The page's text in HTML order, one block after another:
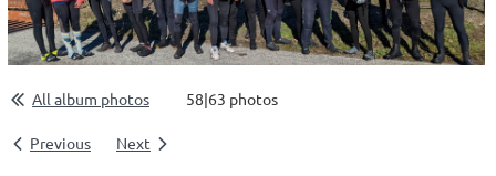
All album photos 58|63 photos
Previous Next